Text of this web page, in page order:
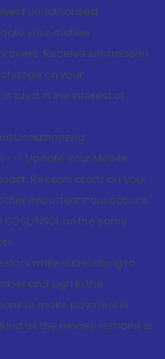
unauthorised
your mobile
Receive information
on your
in the interest of
Unauthorized
--> Update your Mobile
Receive alerts on your
important transactions
NSDL on the same
while subscribing to
and sign in the
to make payment in
as the money remains in